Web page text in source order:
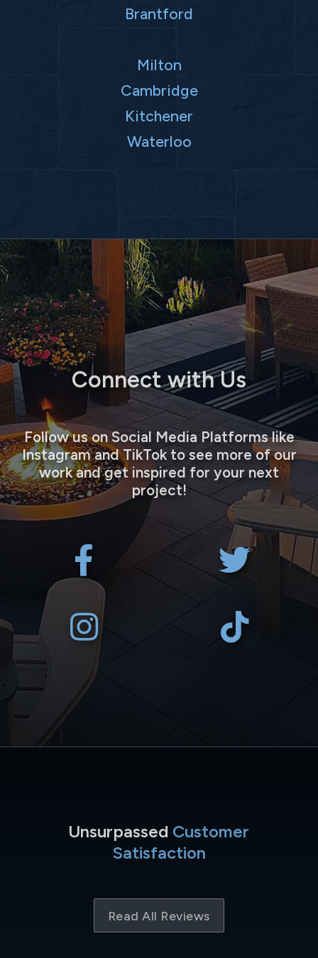
Brantford
Milton
Cambridge
Kitchener
Waterloo
Connect with Us
Follow us on Social Media Platforms like
Instagram and TikTok to see more of our
work and get inspired for your next
project!
Unsurpassed Customer
Satisfaction
Read All Reviews